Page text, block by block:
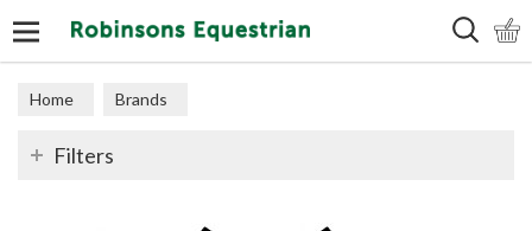
Home Brands
Filters